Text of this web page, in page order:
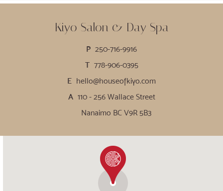
Kiyo Salon & Day Spa
P 250-716-9916
T 778-906-0395
E hello@houseofkiyo.com
A 110 - 256 Wallace Street
Nanaimo BC V9R 5B3